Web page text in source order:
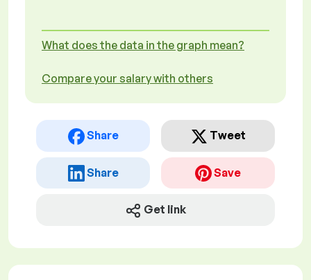
What does the data in the graph mean?
Compare your salary with others
Share Tweet
Share Save
Get link